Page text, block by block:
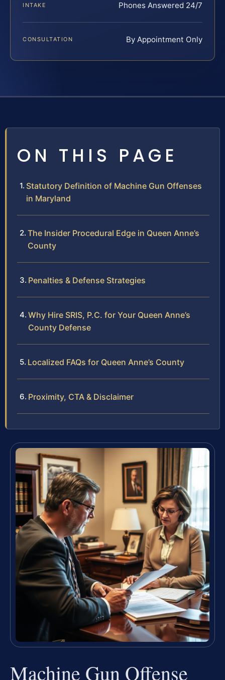
INTAKE Phones Answered 24/7
CONSULTATION By Appointment Only
ON THIS PAGE
Statutory Definition of Machine Gun Offenses
in Maryland
The Insider Procedural Edge in Queen Anne’s
County
Penalties & Defense Strategies
Why Hire SRIS, P.C. for Your Queen Anne’s
County Defense
Localized FAQs for Queen Anne’s County
Proximity, CTA & Disclaimer
Machine Gun Offense